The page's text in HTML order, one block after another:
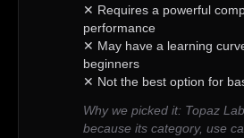
✕ Requires a powerful
performance
✕ May have a learning
beginners
✕ Not the best option for
Why we picked it: Topaz
because its category, use